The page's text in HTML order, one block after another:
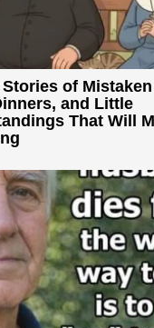
of
and Little
That Will